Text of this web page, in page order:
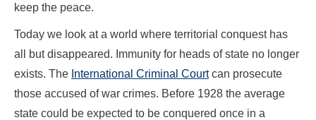
keep the peace.
Today we look at a world where territorial conquest has
all but disappeared. Immunity for heads of state no longer
exists. The International Criminal Courtcan prosecute
those accused of war crimes. Before 1928 the average
state could be expected to be conquered once in a